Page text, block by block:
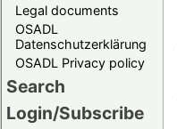
Legal documents
OSADL
Datenschutzerklärung
OSADL Privacy policy
Search
Login/Subscribe